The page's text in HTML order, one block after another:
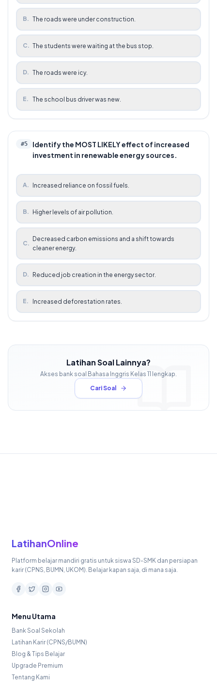
B. The roads were under construction.
C. The students were waiting at the bus stop.
D. The roads were icy.
E. The school bus driver was new.
#5
Identify the MOST LIKELY effect of increased
investment in renewable energy sources.
A. Increased reliance on fossil fuels.
B. Higher levels of air pollution.
C.
Decreased carbon emissions and a shift towards
cleaner energy.
D. Reduced job creation in the energy sector.
E. Increased deforestation rates.
Latihan Soal Lainnya?
Akses bank soal Bahasa Inggris Kelas 11 lengkap.
Cari Soal
LatihanOnline
Platform belajar mandiri gratis untuk siswa SD-SMK dan persiapan
karir (CPNS, BUMN, UKOM). Belajar kapan saja, di mana saja.
Menu Utama
Bank Soal Sekolah
Latihan Karir (CPNS/BUMN)
Blog & Tips Belajar
Upgrade Premium
Tentang Kami